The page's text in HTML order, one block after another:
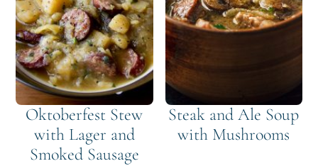
Oktoberfest Stew
with Lager and
Smoked Sausage
Steak and Ale Soup
with Mushrooms